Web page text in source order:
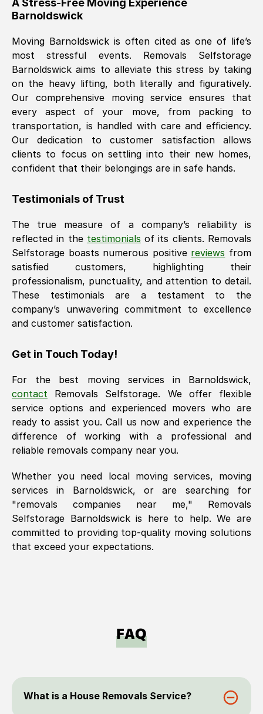
A Stress-Free Moving Experience
Barnoldswick
Moving Barnoldswickis often cited as one of life’s
most stressful events. Removals Selfstorage
Barnoldswick aims to alleviate this stress by taking
on the heavy lifting, both literally and figuratively.
Our comprehensive moving service ensures that
every aspect of your move, from packing to
transportation, is handled with care and efficiency.
Our dedication to customer satisfaction allows
clients to focus on settling into their new homes,
confident that their belongings are in safe hands.
Testimonials of Trust
The true measure of a company’s reliability is
reflected in the testimonials of its clients. Removals
Selfstorage boasts numerous positive reviews from
satisfied customers, highlighting their
professionalism, punctuality, and attention to detail.
These testimonials are a testament to the
company’s unwavering commitment to excellence
and customer satisfaction.
Get in Touch Today!
For the best moving services in Barnoldswick,
contact
Removals Selfstorage. We offer flexible
service options and experienced movers who are
ready to assist you. Call us now and experience the
difference of working with a professional and
reliable removals company near you.
Whether you need local moving services, moving
services in Barnoldswick, or are searching for
"removals companies near me," Removals
Selfstorage Barnoldswickis here to help. We are
committed to providing top-quality moving solutions
that exceed your expectations.
FAQ
What is a House Removals Service?